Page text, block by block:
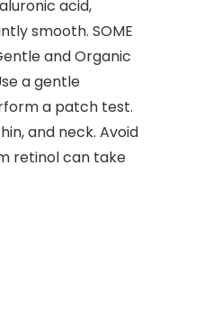
acid,
smooth. SOME
and Organic
a gentle
a patch test.
and neck. Avoid
retinol can take